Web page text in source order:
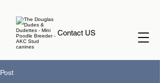
Contact US
Post